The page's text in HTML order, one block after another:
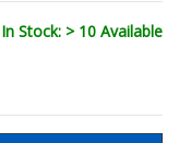
In Stock: > 10 Available